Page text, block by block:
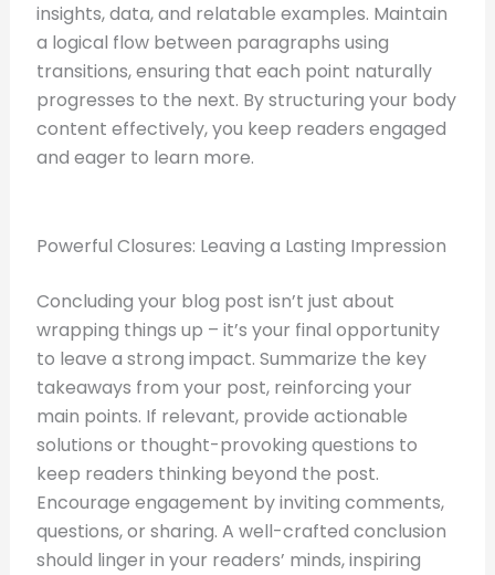
insights, data, and relatable examples. Maintain
a logical flow between paragraphs using
transitions, ensuring that each point naturally
progresses to the next. By structuring your body
content effectively, you keep readers engaged
and eager to learn more.
Powerful Closures: Leaving a Lasting Impression
Concluding your blog post isn’t just about
wrapping things up – it’s your final opportunity
to leave a strong impact. Summarize the key
takeaways from your post, reinforcing your
main points. If relevant, provide actionable
solutions or thought-provoking questions to
keep readers thinking beyond the post.
Encourage engagement by inviting comments,
questions, or sharing. A well-crafted conclusion
should linger in your readers’ minds, inspiring